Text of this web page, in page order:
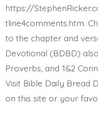
https://
tline4comments.htm.
to the chapter and
Devotional (BDBD)
Proverbs, and 1&2
Visit Bible Daily Bread
on this site or your